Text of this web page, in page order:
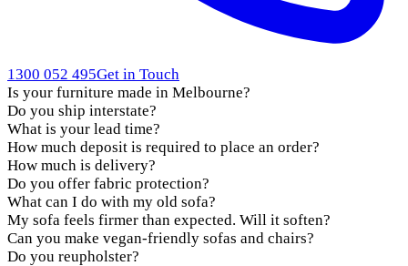
1300 052 495Get in Touch
Is your furniture made in Melbourne?
Do you ship interstate?
What is your lead time?
How much deposit is required to place an order?
How much is delivery?
Do you offer fabric protection?
What can I do with my old sofa?
My sofa feels firmer than expected. Will it soften?
Can you make vegan-friendly sofas and chairs?
Do you reupholster?